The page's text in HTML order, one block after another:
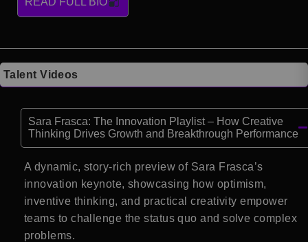
Talent Videos
Sara Frasca: The Innovation Playlist – How Creative
Thinking Drives Growth and Breakthrough Performance
A dynamic, story-rich preview of Sara Frasca’s
innovation keynote, showcasing how optimism,
inventive thinking, and practical creativity empower
teams to challenge the status quo and solve complex
problems.